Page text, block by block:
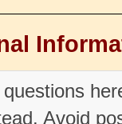
questions
Avoid